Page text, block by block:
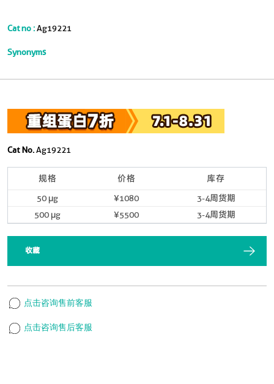
Cat no :Ag19221
Synonyms
Cat No.Ag19221
规格 价格 库存
50 μg ¥1080
3-4周货期
500 μg
¥5500 3-4周货期
收藏
点击咨询售前客服
点击咨询售后客服